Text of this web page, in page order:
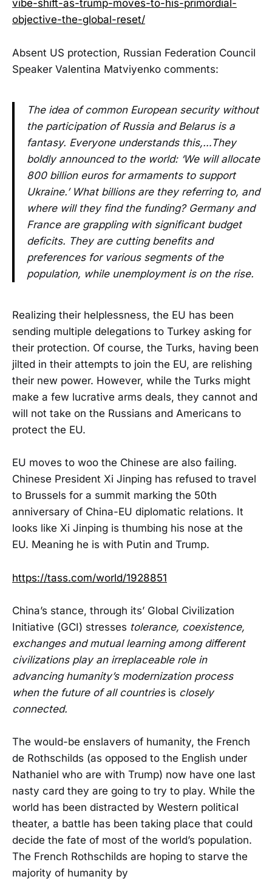
vibe-shift-as-trump-moves-to-his-primordial-
objective-the-global-reset/
Absent US protection, Russian Federation Council
Speaker Valentina Matviyenko comments:
The idea of common European security without
the participation of Russia and Belarus is a
fantasy. Everyone understands this,…They
boldly announced to the world: ‘We will allocate
800 billion euros for armaments to support
Ukraine.’ What billions are they referring to, and
where will they find the funding? Germany and
France are grappling with significant budget
deficits. They are cutting benefits and
preferences for various segments of the
population, while unemployment is on the rise.
Realizing their helplessness, the EU has been
sending multiple delegations to Turkey asking for
their protection. Of course, the Turks, having been
jilted in their attempts to join the EU, are relishing
their new power. However, while the Turks might
make a few lucrative arms deals, they cannot and
will not take on the Russians and Americans to
protect the EU.
EU moves to woo the Chinese are also failing.
Chinese President Xi Jinping has refused to travel
to Brussels for a summit marking the 50th
anniversary of China-EU diplomatic relations. It
looks like Xi Jinping is thumbing his nose at the
EU. Meaning he is with Putin and Trump.
https://tass.com/world/1928851
China’s stance, through its’ Global Civilization
Initiative (GCI) stresses tolerance, coexistence,
exchanges and mutual learning among different
civilizations play an irreplaceable role in
advancing humanity’s modernization process
when the future of all countries is closely
connected.
The would-be enslavers of humanity, the French
de Rothschilds (as opposed to the English under
Nathaniel who are with Trump) now have one last
nasty card they are going to try to play. While the
world has been distracted by Western political
theater, a battle has been taking place that could
decide the fate of most of the world’s population.
The French Rothschilds are hoping to starve the
majority of humanity by